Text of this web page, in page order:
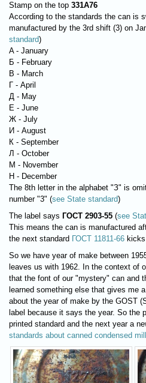
Stamp on the top 331A76
According to the standards the can is
manufactured by the 3rd shift (3) on
standard)
A - January
Б - February
В - March
Г - April
Д - May
Е - June
Ж - July
И - August
К - September
Л - October
М - November
Н - December
The 8th letter in the alphabet "З" is
number "3" (see State standard)
The label says ГОСТ 2903-55 (see
This means the can is manufactured
the next standard ГОСТ 11811-66
So we have year of make between
leaves us with 1962. In the context of
that the font of our "mystery" can and
learned something else that gives me
about the year of make by the GOST
label because it says the year. So the
printed standard and the next year a
standards about canned condensed